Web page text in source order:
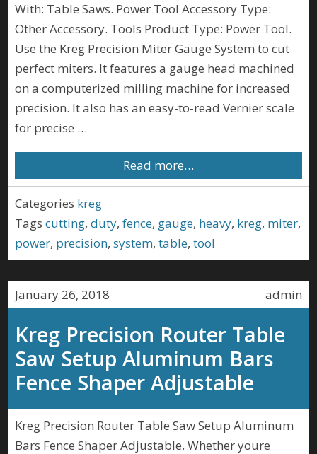
With: Table Saws. Power Tool Accessory Type:
Other Accessory. Tools Product Type: Power Tool.
Use the Kreg Precision Miter Gauge System to cut
perfect miters. It features a gauge head machined
on a computerized milling machine for increased
precision. It also has an easy-to-read Vernier scale
for precise …
Read more…
Categories kreg
Tags cutting,duty,fence, gauge, heavy, kreg, miter,
power, precision,system,table,tool
admin
January 26, 2018
Kreg Precision Router Table
Saw Setup Aluminum Bars
Fence Shaper Adjustable
Kreg Precision Router Table Saw Setup Aluminum
Bars Fence Shaper Adjustable. Whether youre